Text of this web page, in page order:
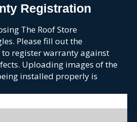
Registration
The Roof Store
Please fill out the
register warranty against
Uploading images of the
installed properly is